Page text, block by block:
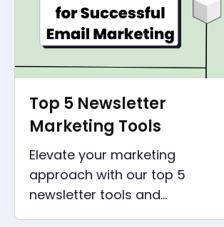
Top 5 Newsletter
Marketing Tools
Elevate your marketing
approach with our top 5
newsletter tools and
understand the importance of